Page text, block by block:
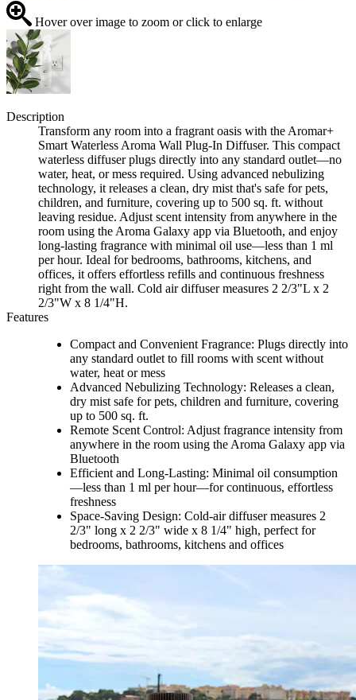
Hover over image to zoom or click to enlarge
Description
Transform any room into a fragrant oasis with the Aromar+
Smart Waterless Aroma Wall Plug-In Diffuser. This compact
waterless diffuser plugs directly into any standard outlet—no
water, heat, or mess required. Using advanced nebulizing
technology, it releases a clean, dry mist that's safe for pets,
children, and furniture, covering up to 500 sq. ft. without
leaving residue. Adjust scent intensity from anywhere in the
room using the Aroma Galaxy app via Bluetooth, and enjoy
long-lasting fragrance with minimal oil use—less than 1 ml
per hour. Ideal for bedrooms, bathrooms, kitchens, and
offices, it offers effortless refills and continuous freshness
right from the wall. Cold air diffuser measures 2 2/3"L x 2
2/3"W x 8 1/4"H.
Features
Compact and Convenient Fragrance: Plugs directly into
any standard outlet to fill rooms with scent without
water, heat or mess
Advanced Nebulizing Technology: Releases a clean,
dry mist safe for pets, children and furniture, covering
up to 500 sq. ft.
Remote Scent Control: Adjust fragrance intensity from
anywhere in the room using the Aroma Galaxy app via
Bluetooth
Efficient and Long-Lasting: Minimal oil consumption
—less than 1 ml per hour—for continuous, effortless
freshness
Space-Saving Design: Cold-air diffuser measures 2
2/3" long x 2 2/3" wide x 8 1/4" high, perfect for
bedrooms, bathrooms, kitchens and offices